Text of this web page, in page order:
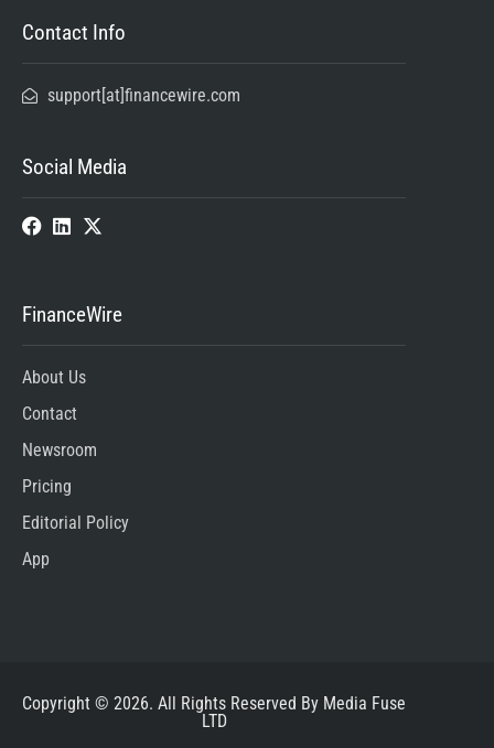
Contact Info
support[at]financewire.com
Social Media
FinanceWire
About Us
Contact
Newsroom
Pricing
Editorial Policy
App
Copyright © 2026. All Rights Reserved By Media Fuse
LTD